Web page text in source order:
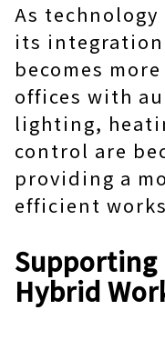
As
its
becomes
offices with
lighting,
control are
providing a
efficient
Supporting
Hybrid